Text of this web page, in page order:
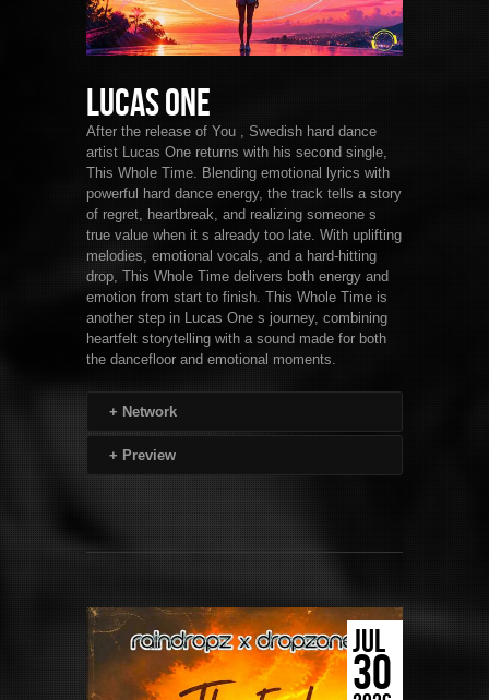
Lucas One
After the release of You , Swedish hard dance
artist Lucas One returns with his second single,
This Whole Time. Blending emotional lyrics with
powerful hard dance energy, the track tells a story
of regret, heartbreak, and realizing someone s
true value when it s already too late. With uplifting
melodies, emotional vocals, and a hard-hitting
drop, This Whole Time delivers both energy and
emotion from start to finish. This Whole Time is
another step in Lucas One s journey, combining
heartfelt storytelling with a sound made for both
the dancefloor and emotional moments.
+ Network
+ Preview
JUL
30